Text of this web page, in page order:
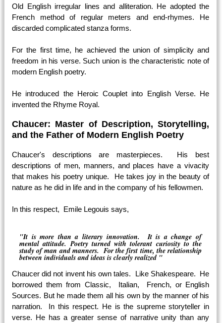
Old English irregular lines and alliteration. He adopted the
French method of regular meters and end-rhymes. He
discarded complicated stanza forms.
For the first time, he achieved the union of simplicity and
freedom in his verse. Such union is the characteristic note of
modern English poetry.
He introduced the Heroic Couplet into English Verse. He
invented the Rhyme Royal.
Chaucer: Master of Description, Storytelling,
and the Father of Modern English Poetry
Chaucer's descriptions are masterpieces. His best
descriptions of men, manners, and places have a vivacity
that makes his poetry unique. He takes joy in the beauty of
nature as he did in life and in the company of his fellowmen.
In this respect, Emile Legouis says,
"It is more than a literary innovation. It is a change of
mental attitude. Poetry turned with tolerant curiosity to the
study of man and manners. For the first time, the relationship
between individuals and ideas is clearly realized "
Chaucer did not invent his own tales. Like Shakespeare. He
borrowed them from Classic, Italian, French, or English
Sources. But he made them all his own by the manner of his
narration. In this respect. He is the supreme storyteller in
verse. He has a greater sense of narrative unity than any